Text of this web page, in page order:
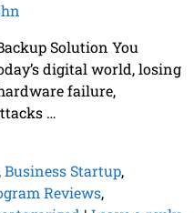
Solution You
digital world, losing
failure,
…
Business Startup,
Reviews,